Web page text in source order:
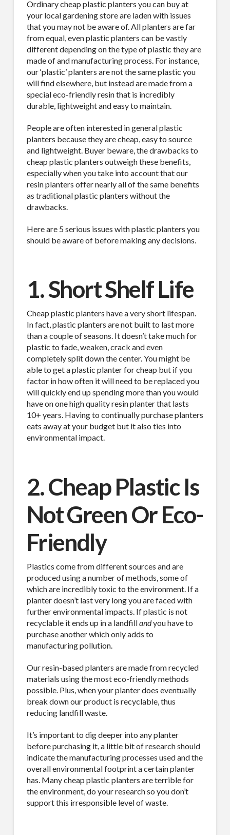
Ordinary cheap plastic planters you can buy at
your local gardening store are laden with issues
that you may not be aware of. All planters are far
from equal, even plastic planters can be vastly
different depending on the type of plastic they are
made of and manufacturing process. For instance,
our ‘plastic’ planters are not the same plastic you
will find elsewhere, but instead are made from a
special eco-friendly resin that is incredibly
durable, lightweight and easy to maintain.
People are often interested in general plastic
planters because they are cheap, easy to source
and lightweight. Buyer beware, the drawbacks to
cheap plastic planters outweigh these benefits,
especially when you take into account that our
resin planters offer nearly all of the same benefits
as traditional plastic planters without the
drawbacks.
Here are 5 serious issues with plastic planters you
should be aware of before making any decisions.
1. Short Shelf Life
Cheap plastic planters have a very short lifespan.
In fact, plastic planters are not built to last more
than a couple of seasons. It doesn’t take much for
plastic to fade, weaken, crack and even
completely split down the center. You might be
able to get a plastic planter for cheap but if you
factor in how often it will need to be replaced you
will quickly end up spending more than you would
have on one high quality resin planter that lasts
10+ years. Having to continually purchase planters
eats away at your budget but it also ties into
environmental impact.
2. Cheap Plastic Is
Not Green Or Eco-
Friendly
Plastics come from different sources and are
produced using a number of methods, some of
which are incredibly toxic to the environment. If a
planter doesn’t last very long you are faced with
further environmental impacts. If plastic is not
recyclable it ends up in a landfillandyou have to
purchase another which only adds to
manufacturing pollution.
Our resin-based planters are made from recycled
materials using the most eco-friendly methods
possible. Plus, when your planter does eventually
break down our product is recyclable, thus
reducing landfill waste.
It’s important to dig deeper into any planter
before purchasing it, a little bit of research should
indicate the manufacturing processes used and the
overall environmental footprint a certain planter
has. Many cheap plastic planters are terrible for
the environment, do your research so you don’t
support this irresponsible level of waste.